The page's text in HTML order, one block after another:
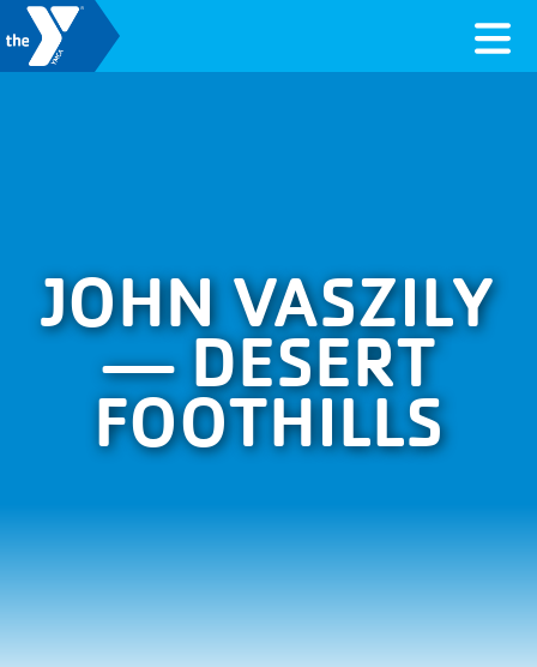
Skip to content
JOHN VASZILY
— DESERT
FOOTHILLS